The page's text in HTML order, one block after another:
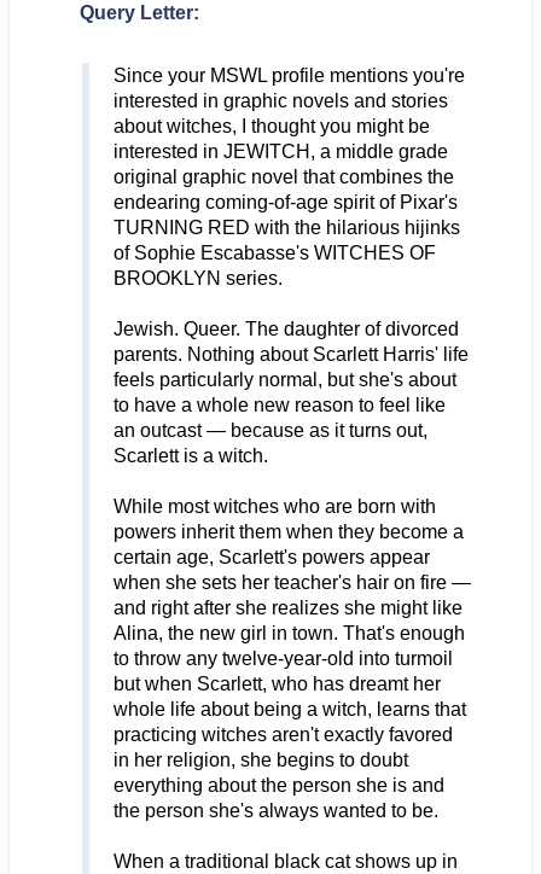
Query Letter:
Since your MSWL profile mentions you're
interested in graphic novels and stories
about witches, I thought you might be
interested in JEWITCH, a middle grade
original graphic novel that combines the
endearing coming-of-age spirit of Pixar's
TURNING RED with the hilarious hijinks
of Sophie Escabasse's WITCHES OF
BROOKLYN series.
Jewish. Queer. The daughter of divorced
parents. Nothing about Scarlett Harris' life
feels particularly normal, but she's about
to have a whole new reason to feel like
an outcast — because as it turns out,
Scarlett is a witch.
While most witches who are born with
powers inherit them when they become a
certain age, Scarlett's powers appear
when she sets her teacher's hair on fire —
and right after she realizes she might like
Alina, the new girl in town. That's enough
to throw any twelve-year-old into turmoil
but when Scarlett, who has dreamt her
whole life about being a witch, learns that
practicing witches aren't exactly favored
in her religion, she begins to doubt
everything about the person she is and
the person she's always wanted to be.
When a traditional black cat shows up in